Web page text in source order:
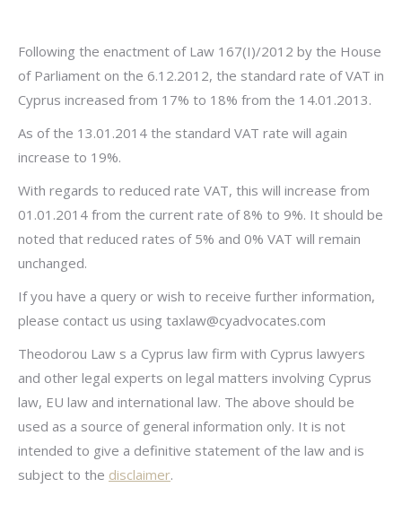
Following the enactment of Law 167(I)/2012 by the House
of Parliament on the 6.12.2012, the standard rate of VAT in
Cyprus increased from 17% to 18% from the 14.01.2013.
As of the 13.01.2014 the standard VAT rate will again
increase to 19%.
With regards to reduced rate VAT, this will increase from
01.01.2014 from the current rate of 8% to 9%. It should be
noted that reduced rates of 5% and 0% VAT will remain
unchanged.
If you have a query or wish to receive further information,
please contact us using taxlaw@cyadvocates.com
Theodorou Law s a Cyprus law firm with Cyprus lawyers
and other legal experts on legal matters involving Cyprus
law, EU law and international law. The above should be
used as a source of general information only. It is not
intended to give a definitive statement of the law and is
subject to the disclaimer.